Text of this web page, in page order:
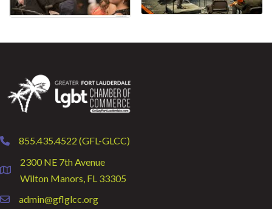
phone855.435.4522 (GFL-GLCC)
location
2300 NE 7th Avenue
Wilton Manors, FL 33305
emailadmin@gflglcc.org